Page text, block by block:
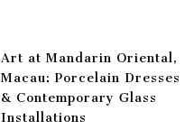
Art at Mandarin Oriental,
Macau: Porcelain Dresses
& Contemporary Glass
Installations